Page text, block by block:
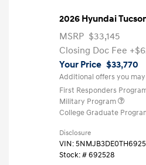
2026 Hyundai
MSRP $33,145
Closing Doc Fee
Your Price $33,770
Additional offers you
First Responders
Military Program
College Graduate
Disclosure
VIN:
Stock: #692528